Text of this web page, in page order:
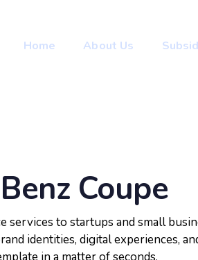
Home About Us
Coupe
services to startups and small
identities, digital experiences,